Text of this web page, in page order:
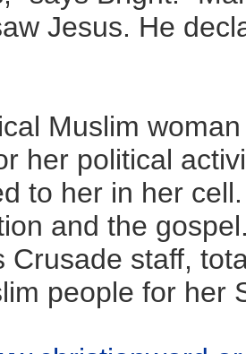
Jesus. He
Muslim
her political
to her in her
and the
Crusade staff,
people for her